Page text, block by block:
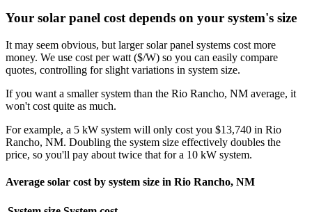
Your solar panel cost depends on your system's size
It may seem obvious, but larger solar panel systems cost more
money. We use cost per watt ($/W) so you can easily compare
quotes, controlling for slight variations in system size.
If you want a smaller system than the Rio Rancho, NM average, it
won't cost quite as much.
For example, a 5 kW system will only cost you $13,740 in Rio
Rancho, NM. Doubling the system size effectively doubles the
price, so you'll pay about twice that for a 10 kW system.
Average solar cost by system size in Rio Rancho, NM